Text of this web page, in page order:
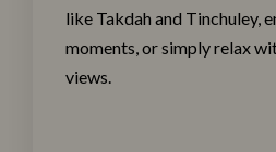
like Takdah and Tinchuley,
moments, or simply relax
views.